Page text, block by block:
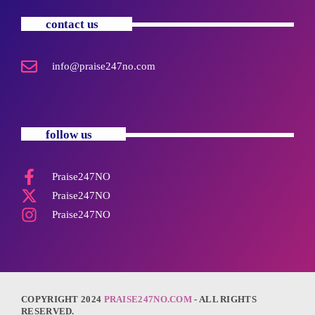
contact us
info@praise247no.com
follow us
Praise247NO
Praise247NO
Praise247NO
COPYRIGHT 2024 PRAISE247NO.COM - ALL RIGHTS
RESERVED.